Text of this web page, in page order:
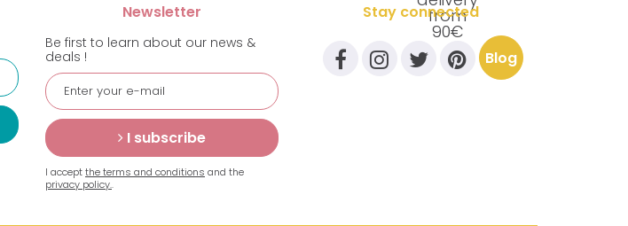
Newsletter
Be first to learn about our news &
deals !
I subscribe
I acceptthe terms and conditions and the
privacy policy..
Stay connected
Blog